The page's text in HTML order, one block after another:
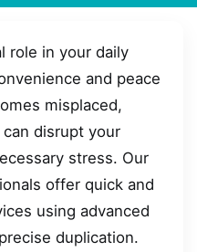
role in your daily
and peace
misplaced,
disrupt your
stress. Our
offer quick and
using advanced
duplication.